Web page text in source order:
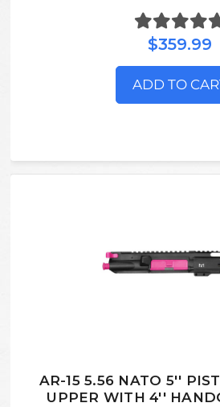
$359.99
ADD TO
AR-15 5.56 NATO 5''
UPPER WITH 4''